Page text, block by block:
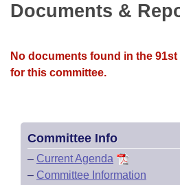
Bill Conflicts Report
Senate Budget
Documents &
No documents found in the
for this committee.
Committee Info
– Current Agenda
– Committee Information